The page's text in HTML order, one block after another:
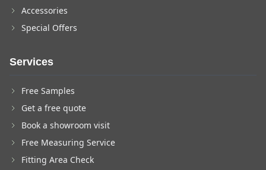
Accessories
Special Offers
Services
Free Samples
Get a free quote
Book a showroom visit
Free Measuring Service
Fitting Area Check